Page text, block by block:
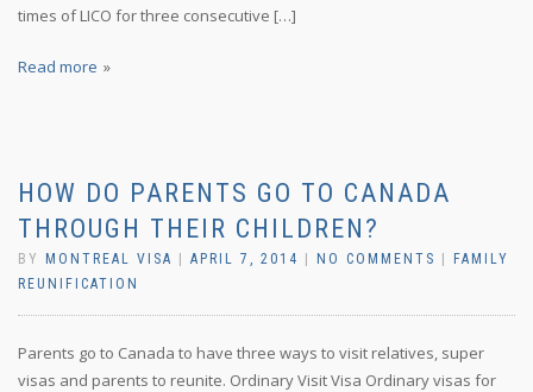
times of LICO for three consecutive […]
Read more
HOW DO PARENTS GO TO CANADA
THROUGH THEIR CHILDREN?
BY MONTREAL VISA APRIL 7, 2014 NO COMMENTS
FAMILY
REUNIFICATION
Parents go to Canada to have three ways to visit relatives, super
visas and parents to reunite. Ordinary Visit Visa Ordinary visas for